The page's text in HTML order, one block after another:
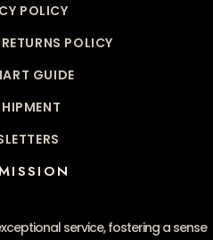
POLICY
POLICY
GUIDE
service, fostering a sense